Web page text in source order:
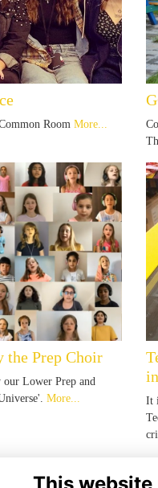
Room More...
the Prep Choir
Lower Prep and
More...
It